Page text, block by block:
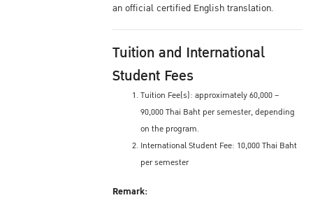
an official certified English translation.
Tuition and International
Student Fees
Tuition Fee(s): approximately 60,000 –
90,000 Thai Baht per semester, depending
on the program.
International Student Fee: 10,000 Thai Baht
per semester
Remark: